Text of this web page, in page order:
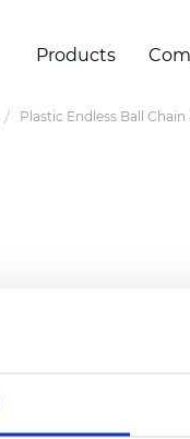
Products
Plastic Endless Ball